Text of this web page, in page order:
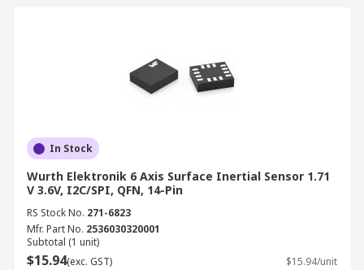
In Stock
Wurth Elektronik 6 Axis Surface Inertial Sensor 1.71
V 3.6V, I2C/SPI, QFN, 14-Pin
RS Stock No. 271-6823
Mfr. Part No. 2536030320001
Subtotal (1 unit)
$15.94(exc. GST) $15.94/unit